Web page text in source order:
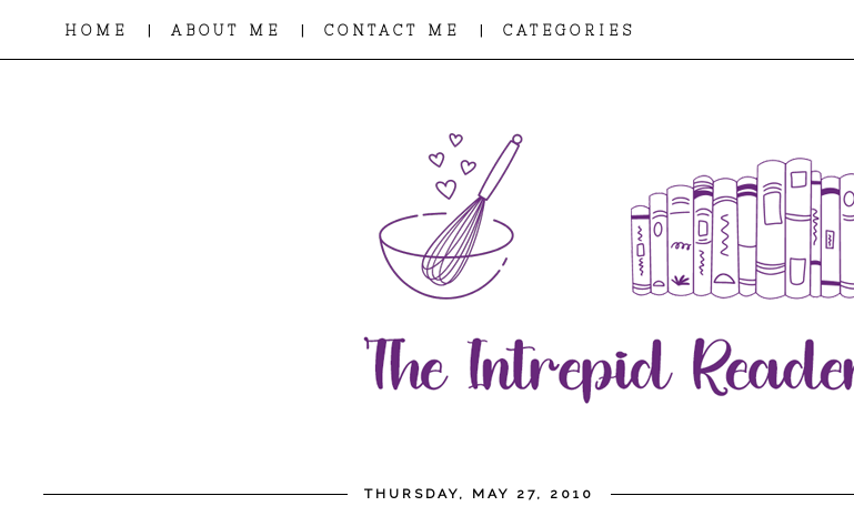
HOME | ABOUT ME | CONTACT ME | CATEGORIES
THURSDAY, MAY 27, 2010